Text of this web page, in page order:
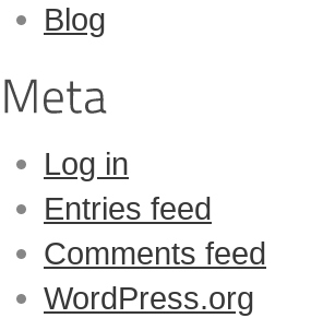
Blog
Log in
Entries feed
Comments feed
WordPress.org